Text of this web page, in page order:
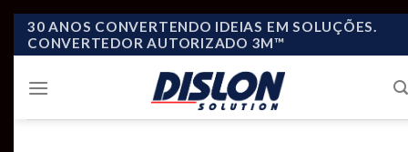
Skip
30 ANOS CONVERTENDO IDEIAS EM SOLUÇÕES.
CONVERTEDOR AUTORIZADO 3M™